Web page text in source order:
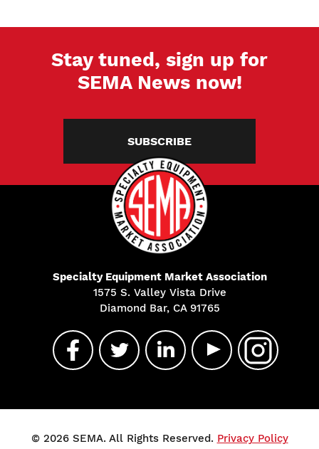
Stay tuned, sign up for
SEMA News now!
SUBSCRIBE
Specialty Equipment Market Association
1575 S. Valley Vista Drive
Diamond Bar, CA 91765
© 2026 SEMA. All Rights Reserved. Privacy Policy